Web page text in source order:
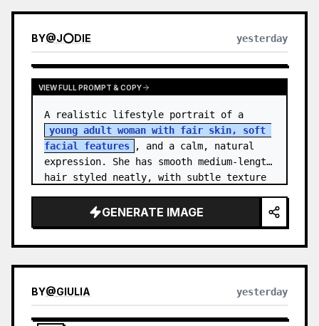
BY@J⭕DIE yesterday
VIEW FULL PROMPT & COPY
young adult woman with fair skin, soft
facial features
, and a calm, natural
expression. She has smooth medium-length
hair styled neatly, with subtle texture
GENERATE IMAGE
BY@GIULIA yesterday